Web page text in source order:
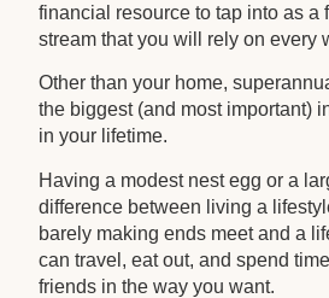
financial resource to tap into as a
stream that you will rely on every
Other than your home,
the biggest (and most important)
in your lifetime.
Having a modest nest egg or a
difference between living a
barely making ends meet and a
can travel, eat out, and spend
friends in the way you want.